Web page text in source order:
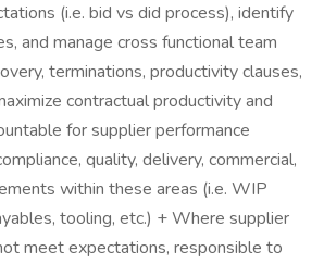
(i.e. bid vs did process), identify
and manage cross functional team
terminations, productivity clauses,
contractual productivity and
for supplier performance
quality, delivery, commercial,
within these areas (i.e. WIP
tooling, etc.) + Where supplier
meet expectations, responsible to